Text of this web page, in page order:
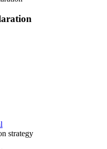
strategy